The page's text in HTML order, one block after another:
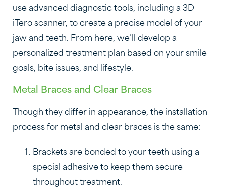
use advanced diagnostic tools, including a 3D
iTero scanner, to create a precise model of your
jaw and teeth. From here, we’ll develop a
personalized treatment plan based on your smile
goals, bite issues, and lifestyle.
Metal Braces and Clear Braces
Though they differ in appearance, the installation
process for metal and clear braces is the same:
Brackets are bonded to your teeth using a
special adhesive to keep them secure
throughout treatment.